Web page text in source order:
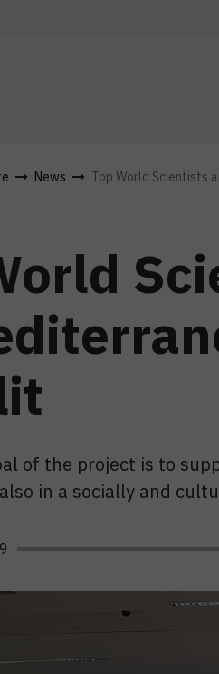
News Top World Scientists
of the project is to
in a socially and